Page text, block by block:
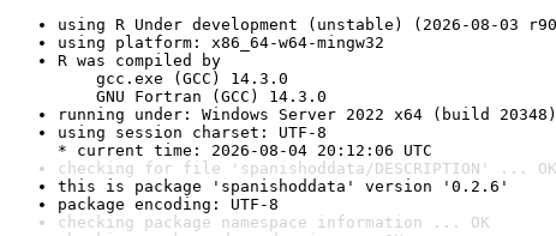
using R Under development (unstable) (2026-08-03
using platform: x86_64-w64-mingw32
R was compiled by
gcc.exe (GCC) 14.3.0
GNU Fortran (GCC) 14.3.0
running under: Windows Server 2022 x64 (build 20348)
using session charset: UTF-8
* current time: 2026-08-04 20:12:06 UTC
checking for file 'spanishoddata/DESCRIPTION' ... OK
this is package 'spanishoddata' version '0.2.6'
package encoding: UTF-8
checking package namespace information ... OK